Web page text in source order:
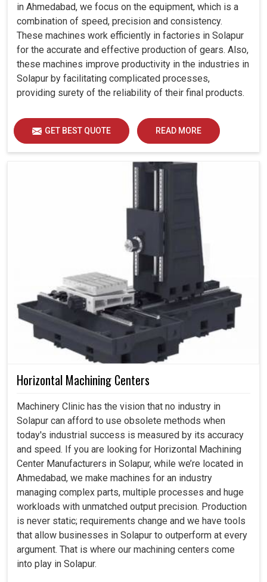
in Ahmedabad, we focus on the equipment, which is a
combination of speed, precision and consistency.
These machines work efficiently in factories in Solapur
for the accurate and effective production of gears. Also,
these machines improve productivity in the industries in
Solapur by facilitating complicated processes,
providing surety of the reliability of their final products.
GET BEST QUOTE READ MORE
Horizontal Machining Centers
Machinery Clinic has the vision that no industry in
Solapur can afford to use obsolete methods when
today's industrial success is measured by its accuracy
and speed. If you are looking for Horizontal Machining
Center Manufacturers in Solapur, while we’re located in
Ahmedabad, we make machines for an industry
managing complex parts, multiple processes and huge
workloads with unmatched output precision. Production
is never static; requirements change and we have tools
that allow businesses in Solapur to outperform at every
argument. That is where our machining centers come
into play in Solapur.